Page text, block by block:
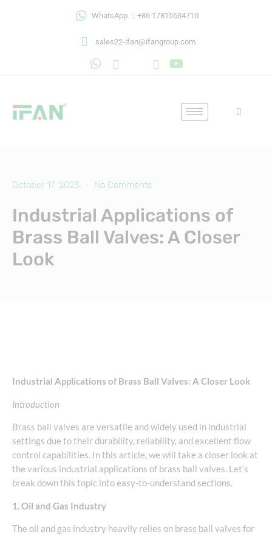
WhatsApp ：+86 17815534710
sales22-ifan@ifangroup.com
October 17, 2023 No Comments
Industrial Applications of
Brass Ball Valves: A Closer
Look
Industrial Applications of Brass Ball Valves: A Closer Look
Introduction
Brass ball valves are versatile and widely used in industrial
settings due to their durability, reliability, and excellent flow
control capabilities. In this article, we will take a closer look at
the various industrial applications of brass ball valves. Let’s
break down this topic into easy-to-understand sections.
1. Oil and Gas Industry
The oil and gas industry heavily relies on brass ball valves for